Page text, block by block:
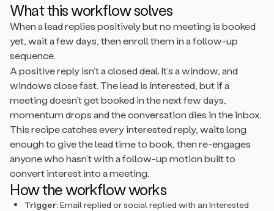
What this workflow solves
When a lead replies positively but no meeting is booked
yet, wait a few days, then enroll them in a follow-up
sequence.
A positive reply isn’t a closed deal. It’s a window, and
windows close fast. The lead is interested, but if a
meeting doesn’t get booked in the next few days,
momentum drops and the conversation dies in the inbox.
This recipe catches every interested reply, waits long
enough to give the lead time to book, then re-engages
anyone who hasn’t with a follow-up motion built to
convert interest into a meeting.
How the workflow works
Trigger:Email replied or social replied with an Interested